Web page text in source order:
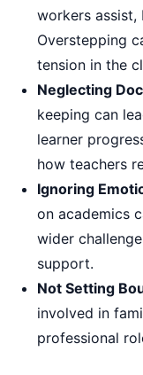
workers assist,
Overstepping
tension in the
Neglecting
keeping can
learner
how teachers
Ignoring
on academics
wider
support.
Not Setting
involved in
professional